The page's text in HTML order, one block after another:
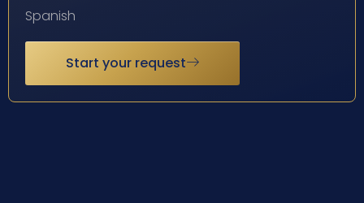
Spanish
Start your request